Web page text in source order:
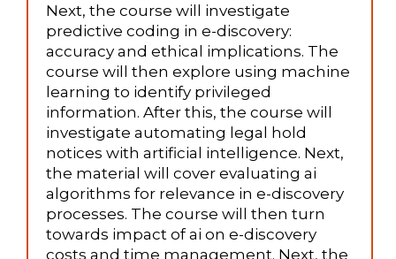
Next, the course will investigate
predictive coding in e-discovery:
accuracy and ethical implications. The
course will then explore using machine
learning to identify privileged
information. After this, the course will
investigate automating legal hold
notices with artificial intelligence. Next,
the material will cover evaluating ai
algorithms for relevance in e-discovery
processes. The course will then turn
towards impact of ai on e-discovery
costs and time management. Next, the